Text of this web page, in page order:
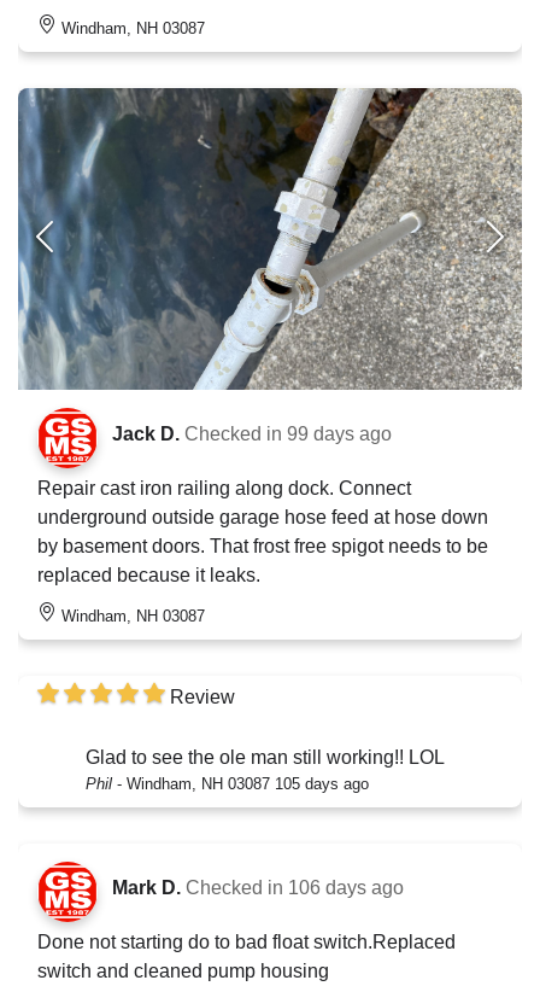
Windham, NH 03087
Jack D. Checked in 99 days ago
Repair cast iron railing along dock. Connect
underground outside garage hose feed at hose down
by basement doors. That frost free spigot needs to be
replaced because it leaks.
Windham, NH 03087
Review
Glad to see the ole man still working!! LOL
Phil - Windham, NH 03087 105 days ago
Mark D. Checked in 106 days ago
Done not starting do to bad float switch.Replaced
switch and cleaned pump housing